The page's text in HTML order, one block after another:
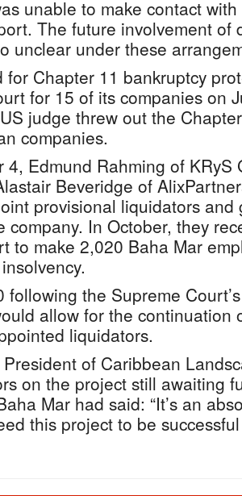
unable to make contact
The future involvement of
unclear under these
for Chapter 11 bankruptcy
for 15 of its companies on
judge threw out the
companies.
4, Edmund Rahming of KRyS
Beveridge of
provisional liquidators and
company. In October, they
to make 2,020 Baha Mar
following the Supreme
allow for the continuation
liquidators.
of Caribbean
on the project still awaiting
Mar had said: “It’s an
this project to be